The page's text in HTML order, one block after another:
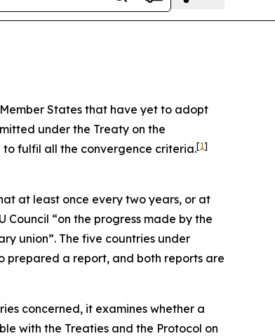
States that have yet to adopt
under the Treaty on the
to fulfil all the convergence criteria.[1]
at least once every two years, or at
Council “on the progress made by the
union”. The five countries under
prepared a report, and both reports are
concerned, it examines whether a
with the Treaties and the Protocol on